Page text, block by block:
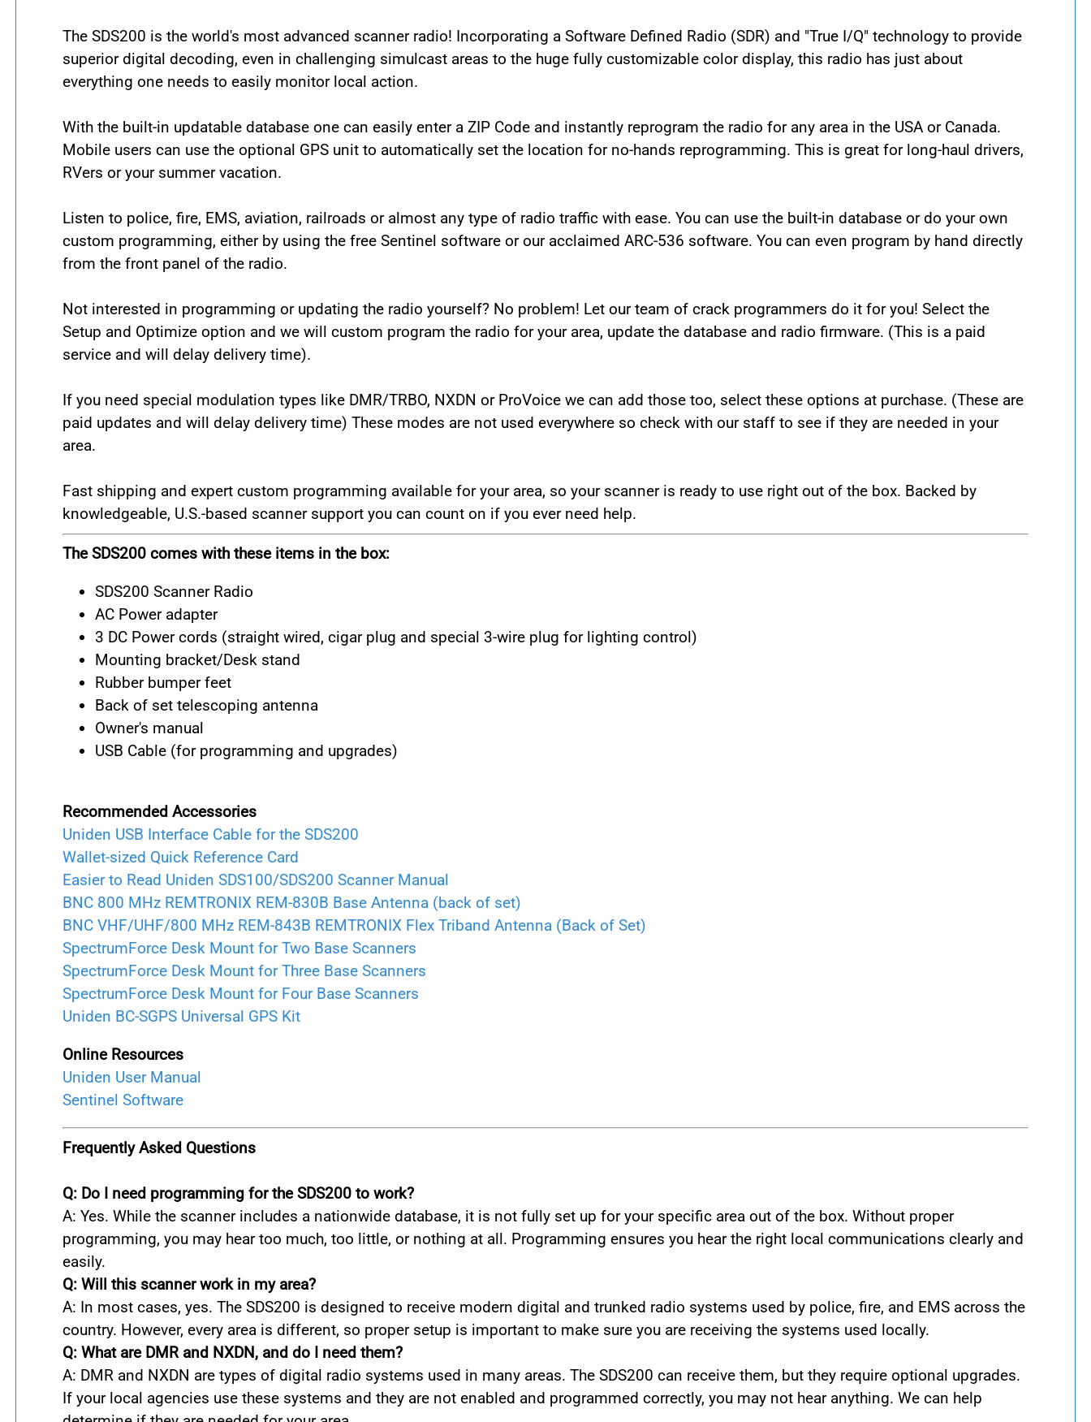
The SDS200 is the world's most advanced scanner radio! Incorporating a Software Defined Radio (SDR) and "True I/Q" technology to provide
superior digital decoding, even in challenging simulcast areas to the huge fully customizable color display, this radio has just about
everything one needs to easily monitor local action.
With the built-in updatable database one can easily enter a ZIP Code and instantly reprogram the radio for any area in the USA or Canada.
Mobile users can use the optional GPS unit to automatically set the location for no-hands reprogramming. This is great for long-haul drivers,
RVers or your summer vacation.
Listen to police, fire, EMS, aviation, railroads or almost any type of radio traffic with ease. You can use the built-in database or do your own
custom programming, either by using the free Sentinel software or our acclaimed ARC-536 software. You can even program by hand directly
from the front panel of the radio.
Not interested in programming or updating the radio yourself? No problem! Let our team of crack programmers do it for you! Select the
Setup and Optimize option and we will custom program the radio for your area, update the database and radio firmware. (This is a paid
service and will delay delivery time).
If you need special modulation types like DMR/TRBO, NXDN or ProVoice we can add those too, select these options at purchase. (These are
paid updates and will delay delivery time) These modes are not used everywhere so check with our staff to see if they are needed in your
area.
Fast shipping and expert custom programming available for your area, so your scanner is ready to use right out of the box. Backed by
knowledgeable, U.S.-based scanner support you can count on if you ever need help.
The SDS200 comes with these items in the box:
SDS200 Scanner Radio
AC Power adapter
3 DC Power cords (straight wired, cigar plug and special 3-wire plug for lighting control)
Mounting bracket/Desk stand
Rubber bumper feet
Back of set telescoping antenna
Owner's manual
USB Cable (for programming and upgrades)
Recommended Accessories
Uniden USB Interface Cable for the SDS200
Wallet-sized Quick Reference Card
Easier to Read Uniden SDS100/SDS200 Scanner Manual
BNC 800 MHz REMTRONIX REM-830B Base Antenna (back of set)
BNC VHF/UHF/800 MHz REM-843B REMTRONIX Flex Triband Antenna (Back of Set)
SpectrumForce Desk Mount for Two Base Scanners
SpectrumForce Desk Mount for Three Base Scanners
SpectrumForce Desk Mount for Four Base Scanners
Uniden BC-SGPS Universal GPS Kit
Online Resources
Uniden User Manual
Sentinel Software
Frequently Asked Questions
Q: Do I need programming for the SDS200 to work?
A: Yes. While the scanner includes a nationwide database, it is not fully set up for your specific area out of the box. Without proper
programming, you may hear too much, too little, or nothing at all. Programming ensures you hear the right local communications clearly and
easily.
Q: Will this scanner work in my area?
A: In most cases, yes. The SDS200 is designed to receive modern digital and trunked radio systems used by police, fire, and EMS across the
country. However, every area is different, so proper setup is important to make sure you are receiving the systems used locally.
Q: What are DMR and NXDN, and do I need them?
A: DMR and NXDN are types of digital radio systems used in many areas. The SDS200 can receive them, but they require optional upgrades.
If your local agencies use these systems and they are not enabled and programmed correctly, you may not hear anything. We can help